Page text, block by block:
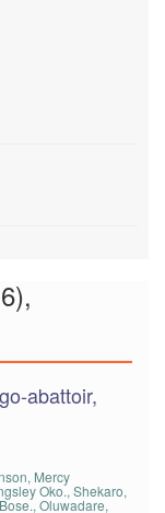
abattoir,
Mercy
Oko., Shekaro,
Oluwadare,